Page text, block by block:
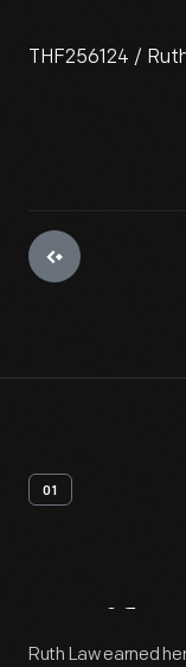
THF256124 /
01
Ruth Law earned